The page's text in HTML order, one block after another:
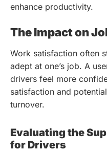
enhance productivity.
The Impact on
Work satisfaction often
adept at one’s job. A
drivers feel more
satisfaction and
turnover.
Evaluating the
for Drivers